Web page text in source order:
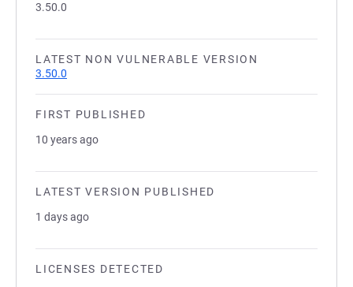
3.50.0
LATEST NON VULNERABLE VERSION
3.50.0
FIRST PUBLISHED
10 years ago
LATEST VERSION PUBLISHED
1 days ago
LICENSES DETECTED